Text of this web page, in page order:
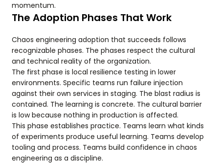
momentum.
The Adoption Phases That Work
Chaos engineering adoption that succeeds follows
recognizable phases. The phases respect the cultural
and technical reality of the organization.
The first phase is local resilience testing in lower
environments. Specific teams run failure injection
against their own services in staging. The blast radius is
contained. The learning is concrete. The cultural barrier
is low because nothing in production is affected.
This phase establishes practice. Teams learn what kinds
of experiments produce useful learning. Teams develop
tooling and process. Teams build confidence in chaos
engineering as a discipline.